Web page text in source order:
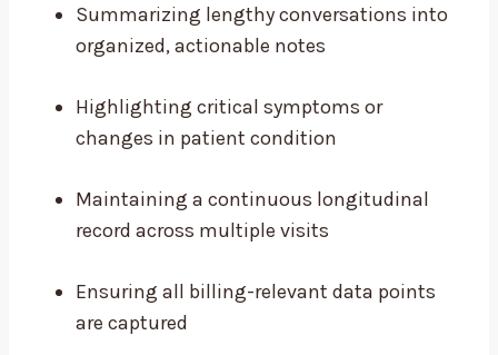
Summarizing lengthy conversations into
organized, actionable notes
Highlighting critical symptoms or
changes in patient condition
Maintaining a continuous longitudinal
record across multiple visits
Ensuring all billing-relevant data points
are captured